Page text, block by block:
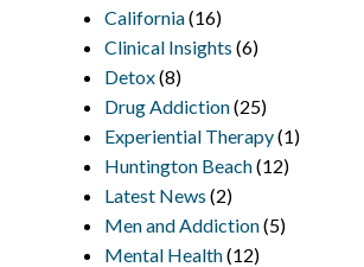
California(16)
Clinical Insights (6)
Detox(8)
Drug Addiction(25)
Experiential Therapy(1)
Huntington Beach(12)
Latest News (2)
Men and Addiction(5)
Mental Health(12)